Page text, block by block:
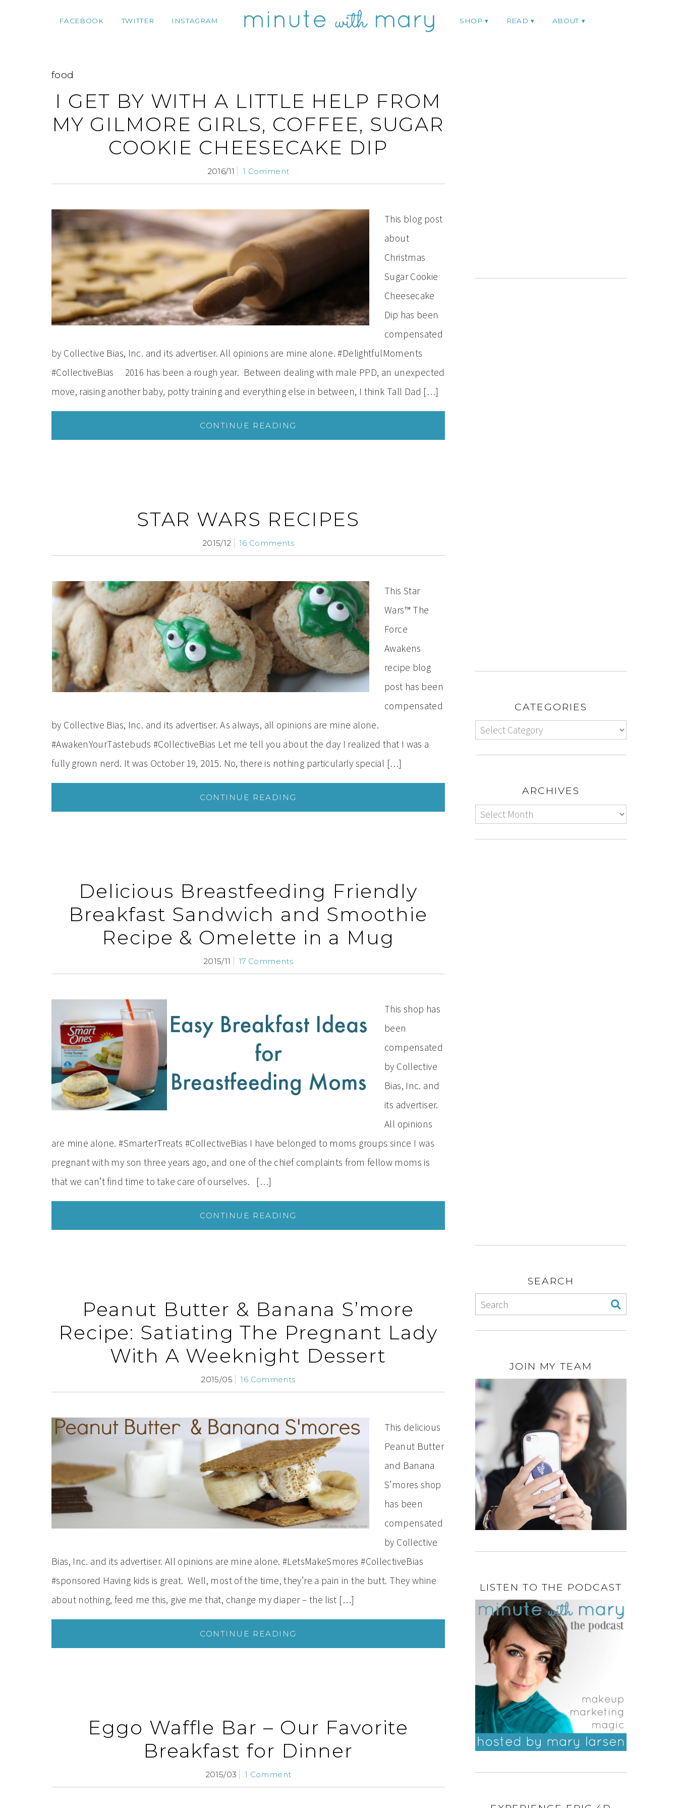
FACEBOOK TWITTER INSTAGRAM SHOP READ ABOUT
food
I GET BY WITH A LITTLE HELP FROM
MY GILMORE GIRLS, COFFEE, SUGAR
COOKIE CHEESECAKE DIP
2016/11 1 Comment
This blog post
about
Christmas
Sugar Cookie
Cheesecake
Dip has been
compensated
by Collective Bias, Inc. and its advertiser. All opinions are mine alone. #DelightfulMoments
#CollectiveBias 2016 has been a rough year. Between dealing with male PPD, an unexpected
move, raising another baby, potty training and everything else in between, I think Tall Dad […]
CONTINUE READING
STAR WARS RECIPES
2015/12 16 Comments
This Star
Wars™ The
Force
Awakens
recipe blog
post has been
compensated
by Collective Bias, Inc. and its advertiser. As always, all opinions are mine alone.
#AwakenYourTastebuds #CollectiveBias Let me tell you about the day I realized that I was a
fully grown nerd. It was October 19, 2015. No, there is nothing particularly special […]
CONTINUE READING
Delicious Breastfeeding Friendly
Breakfast Sandwich and Smoothie
Recipe & Omelette in a Mug
2015/11 17 Comments
This shop has
been
compensated
by Collective
Bias, Inc. and
its advertiser.
All opinions
are mine alone. #SmarterTreats #CollectiveBias I have belonged to moms groups since I was
pregnant with my son three years ago, and one of the chief complaints from fellow moms is
that we can’t find time to take care of ourselves. […]
CONTINUE READING
Peanut Butter & Banana S’more
Recipe: Satiating The Pregnant Lady
With A Weeknight Dessert
2015/05 16 Comments
This delicious
Peanut Butter
and Banana
S’mores shop
has been
compensated
by Collective
Bias, Inc. and its advertiser. All opinions are mine alone. #LetsMakeSmores #CollectiveBias
#sponsored Having kids is great. Well, most of the time, they’re a pain in the butt. They whine
about nothing, feed me this, give me that, change my diaper – the list […]
CONTINUE READING
Eggo Waffle Bar – Our Favorite
Breakfast for Dinner
2015/03 1 Comment
CATEGORIES
ARCHIVES
SEARCH
JOIN MY TEAM
LISTEN TO THE PODCAST